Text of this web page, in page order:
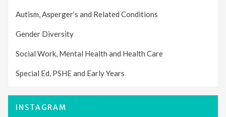
Autism, Asperger’s and Related Conditions
Gender Diversity
Social Work, Mental Health and Health Care
Special Ed, PSHE and Early Years
INSTAGRAM